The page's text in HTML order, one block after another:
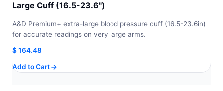
Large Cuff (16.5-23.6")
A&D Premium+ extra-large blood pressure cuff (16.5-23.6in)
for accurate readings on very large arms.
$164.48
Add to Cart